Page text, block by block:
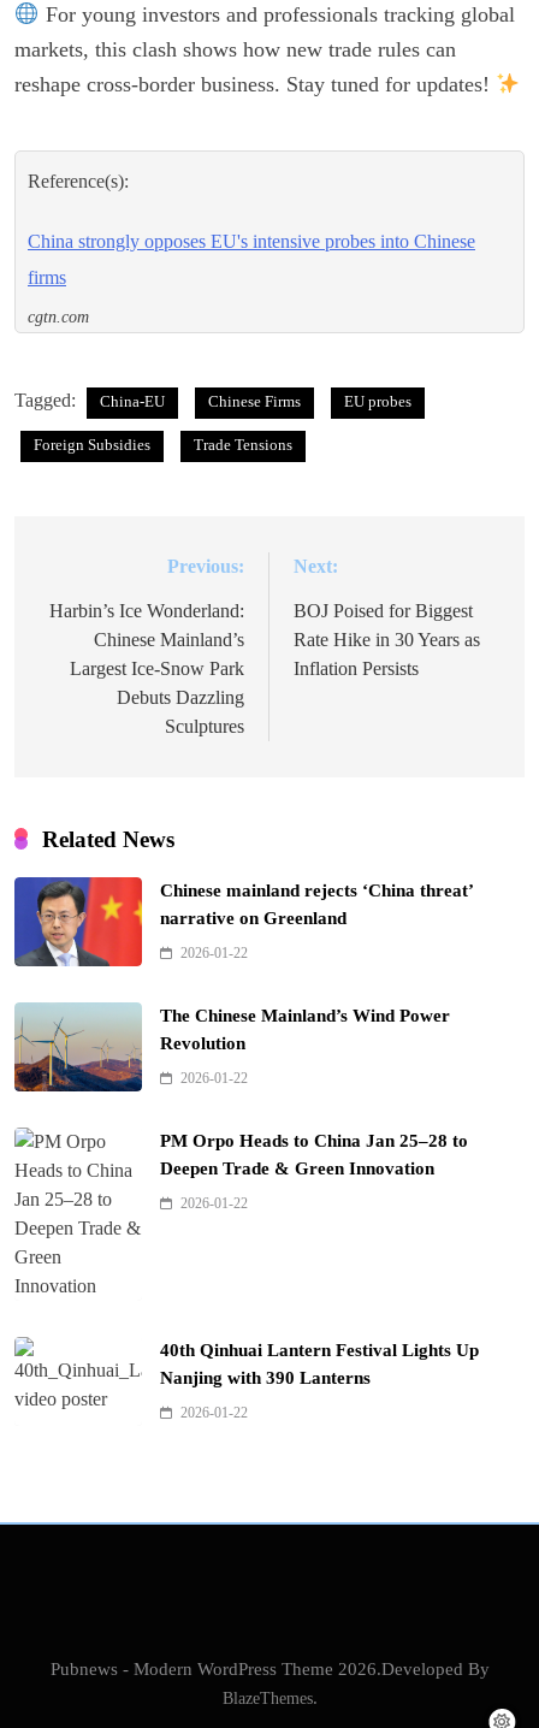
For young investors and professionals tracking global
markets, this clash shows how new trade rules can
reshape cross-border business. Stay tuned for updates!
Reference(s):
China strongly opposes EU's intensive probes into Chinese
firms
cgtn.com
Tagged: China-EU Chinese Firms EU probes
Foreign Subsidies Trade Tensions
navigation
Previous:
Harbin’s Ice Wonderland:
Chinese Mainland’s
Largest Ice-Snow Park
Debuts Dazzling
Sculptures
Next:
BOJ Poised for Biggest
Rate Hike in 30 Years as
Inflation Persists
Related News
Chinese mainland rejects ‘China threat’
narrative on Greenland
2026-01-22
The Chinese Mainland’s Wind Power
Revolution
2026-01-22
PM Orpo Heads to China Jan 25–28 to
Deepen Trade & Green Innovation
2026-01-22
40th Qinhuai Lantern Festival Lights Up
Nanjing with 390 Lanterns
2026-01-22
Pubnews - Modern WordPress Theme 2026.Developed By
BlazeThemes.